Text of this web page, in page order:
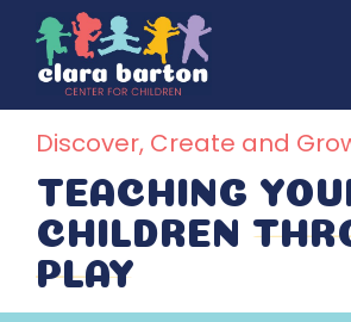
Discover, Create and
TEACHING
CHILDREN
PLAY